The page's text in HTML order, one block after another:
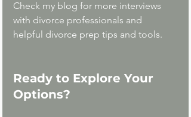
Check my blog for more interviews
with divorce professionals and
helpful divorce prep tips and tools.
Ready to Explore Your
Options?